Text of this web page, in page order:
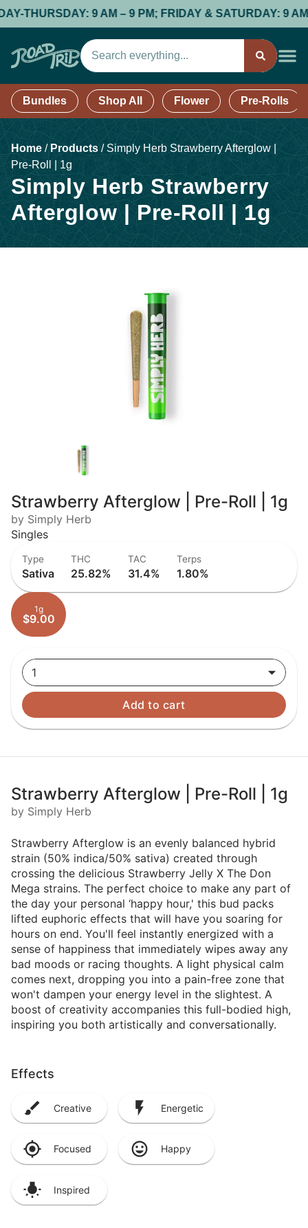
9 AM – 9 PM; FRIDAY & SATURDAY: 9 AM –
Bundles Shop All Flower Pre-Rolls
Home /Products /Simply Herb Strawberry Afterglow |
Pre-Roll | 1g
Simply Herb Strawberry
Afterglow | Pre-Roll | 1g
Strawberry Afterglow | Pre-Roll | 1g
by Simply Herb
Singles
Type
Sativa
THC
25.82%
TAC
31.4%
Terps
1.80%
1g
$9.00
1
Add to cart
Strawberry Afterglow | Pre-Roll | 1g
by Simply Herb
Strawberry Afterglow is an evenly balanced hybrid
strain (50% indica/50% sativa) created through
crossing the delicious Strawberry Jelly X The Don
Mega strains. The perfect choice to make any part of
the day your personal ‘happy hour,' this bud packs
lifted euphoric effects that will have you soaring for
hours on end. You'll feel instantly energized with a
sense of happiness that immediately wipes away any
bad moods or racing thoughts. A light physical calm
comes next, dropping you into a pain-free zone that
won't dampen your energy level in the slightest. A
boost of creativity accompanies this full-bodied high,
inspiring you both artistically and conversationally.
Effects
Creative Energetic
Focused Happy
Inspired